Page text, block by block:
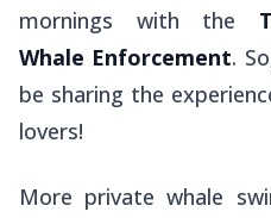
mornings with the
Whale Enforcement.
be sharing the
lovers!
More private whale